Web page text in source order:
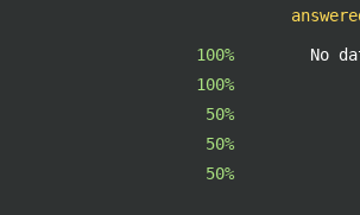
100%
100%
50%
50%
50%
No